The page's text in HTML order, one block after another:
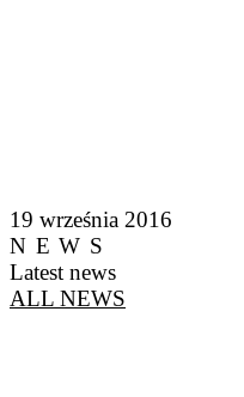
19 września 2016
NEWS
Latest news
ALL NEWS